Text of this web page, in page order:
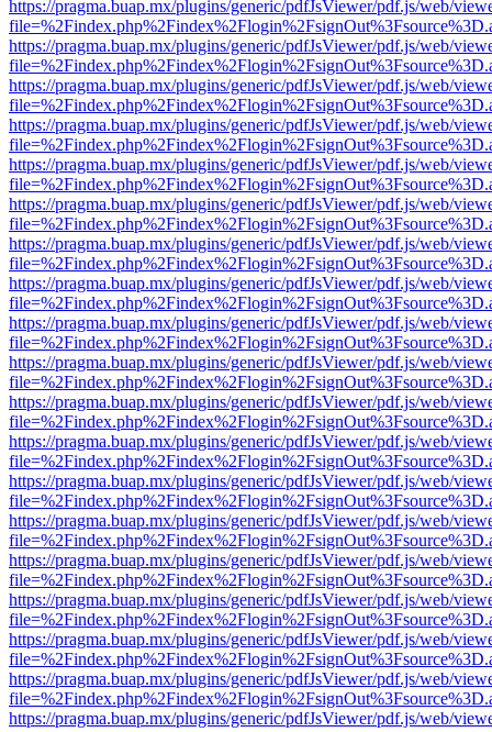
https://pragma.buap.mx/plugins/generic/pdfJsViewer/pdf.js/web/
https://pragma.buap.mx/plugins/generic/pdfJsViewer/pdf.js/web/
https://pragma.buap.mx/plugins/generic/pdfJsViewer/pdf.js/web/
https://pragma.buap.mx/plugins/generic/pdfJsViewer/pdf.js/web/
https://pragma.buap.mx/plugins/generic/pdfJsViewer/pdf.js/web/
https://pragma.buap.mx/plugins/generic/pdfJsViewer/pdf.js/web/
https://pragma.buap.mx/plugins/generic/pdfJsViewer/pdf.js/web/
https://pragma.buap.mx/plugins/generic/pdfJsViewer/pdf.js/web/
https://pragma.buap.mx/plugins/generic/pdfJsViewer/pdf.js/web/
https://pragma.buap.mx/plugins/generic/pdfJsViewer/pdf.js/web/
https://pragma.buap.mx/plugins/generic/pdfJsViewer/pdf.js/web/
https://pragma.buap.mx/plugins/generic/pdfJsViewer/pdf.js/web/
https://pragma.buap.mx/plugins/generic/pdfJsViewer/pdf.js/web/
https://pragma.buap.mx/plugins/generic/pdfJsViewer/pdf.js/web/
https://pragma.buap.mx/plugins/generic/pdfJsViewer/pdf.js/web/
https://pragma.buap.mx/plugins/generic/pdfJsViewer/pdf.js/web/
https://pragma.buap.mx/plugins/generic/pdfJsViewer/pdf.js/web/
https://pragma.buap.mx/plugins/generic/pdfJsViewer/pdf.js/web/
https://pragma.buap.mx/plugins/generic/pdfJsViewer/pdf.js/web/